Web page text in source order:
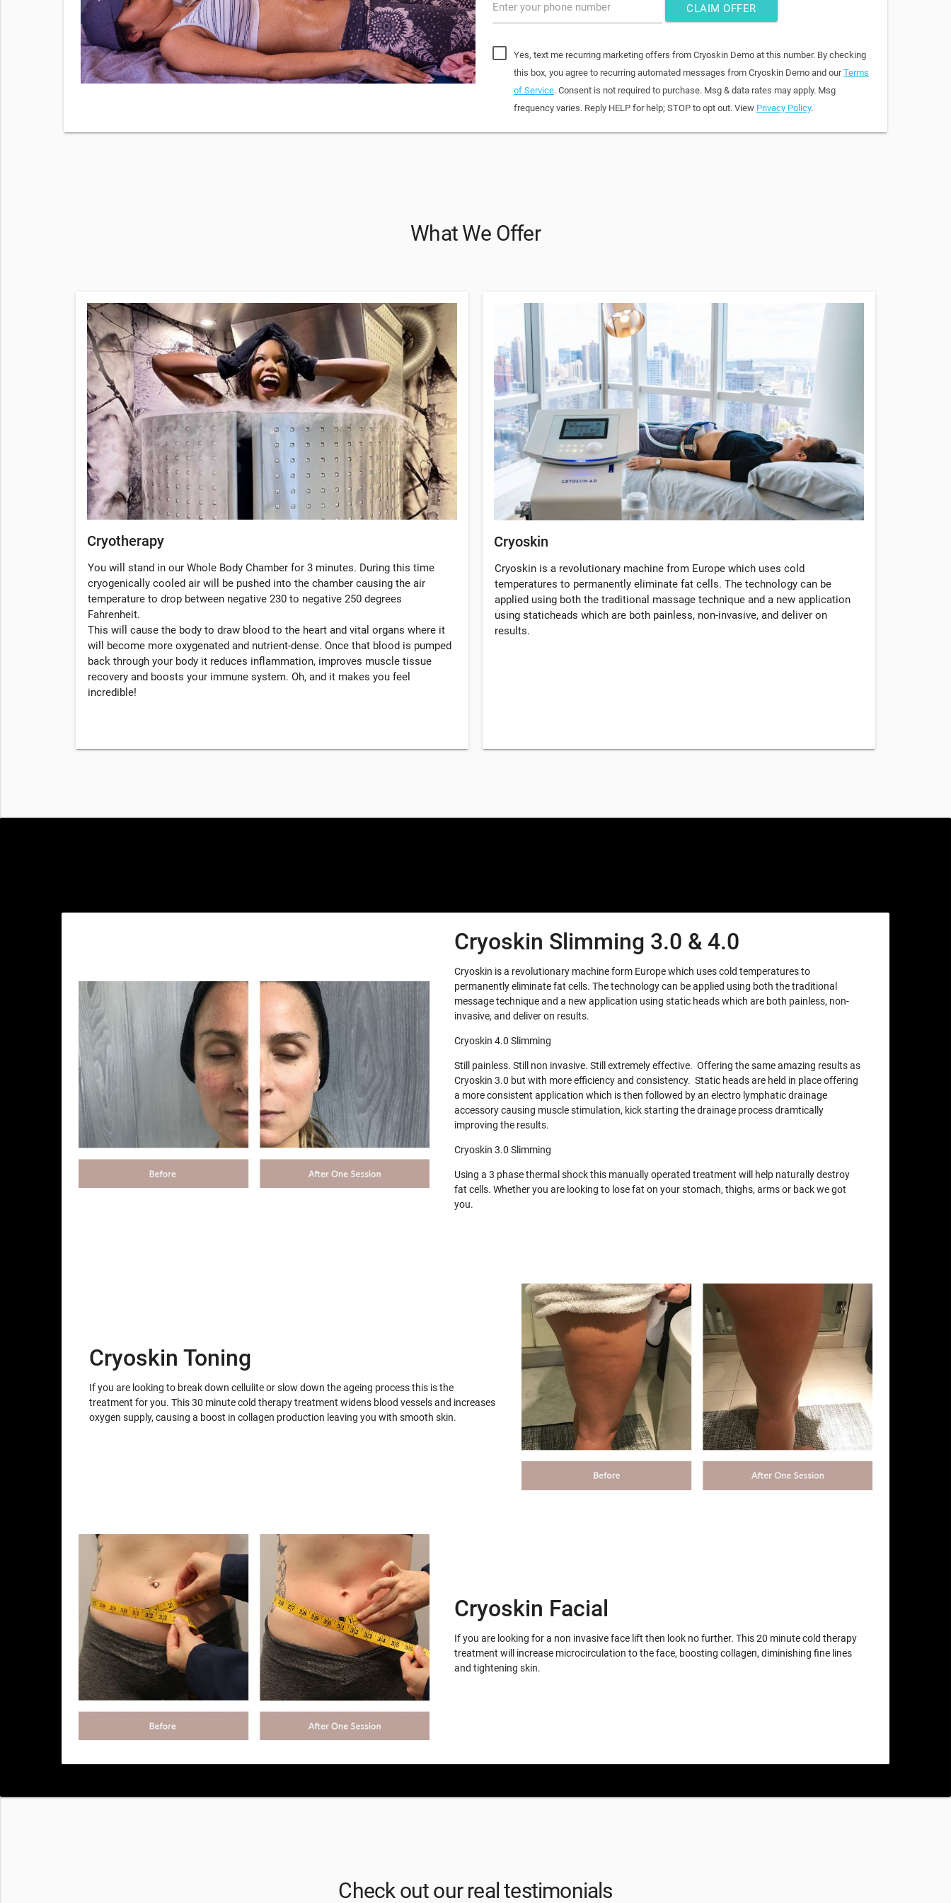
Enter your phone number CLAIM OFFER
Yes, text me recurring marketing offers from Cryoskin Demo at this number. By checking
this box, you agree to recurring automated messages from Cryoskin Demo and ourTerms
of Service. Consent is not required to purchase. Msg & data rates may apply. Msg
frequency varies. Reply HELP for help; STOP to opt out. View Privacy Policy.
What We Offer
Cryotherapy
You will stand in our Whole Body Chamber for 3 minutes. During this time
cryogenically cooled air will be pushed into the chamber causing the air
temperature to drop between negative 230 to negative 250 degrees
Fahrenheit.
This will cause the body to draw blood to the heart and vital organs where it
will become more oxygenated and nutrient-dense. Once that blood is pumped
back through your body it reduces inflammation, improves muscle tissue
recovery and boosts your immune system. Oh, and it makes you feel
incredible!
Cryoskin
Cryoskin is a revolutionary machine from Europe which uses cold
temperatures to permanently eliminate fat cells. The technology can be
applied using both the traditional massage technique and a new application
using staticheads which are both painless, non-invasive, and deliver on
results.
Cryoskin Slimming 3.0 & 4.0
Cryoskin is a revolutionary machine form Europe which uses cold temperatures to
permanently eliminate fat cells. The technology can be applied using both the traditional
message technique and a new application using static heads which are both painless, non-
invasive, and deliver on results.
Cryoskin 4.0 Slimming
Still painless. Still non invasive. Still extremely effective. Offering the same amazing results as
Cryoskin 3.0 but with more efficiency and consistency. Static heads are held in place offering
a more consistent application which is then followed by an electro lymphatic drainage
accessory causing muscle stimulation, kick starting the drainage process dramtically
improving the results.
Cryoskin 3.0 Slimming
Using a 3 phase thermal shock this manually operated treatment will help naturally destroy
fat cells. Whether you are looking to lose fat on your stomach, thighs, arms or back we got
you.
Cryoskin Toning
If you are looking to break down cellulite or slow down the ageing process this is the
treatment for you. This 30 minute cold therapy treatment widens blood vessels and increases
oxygen supply, causing a boost in collagen production leaving you with smooth skin.
Cryoskin Facial
If you are looking for a non invasive face lift then look no further. This 20 minute cold therapy
treatment will increase microcirculation to the face, boosting collagen, diminishing fine lines
and tightening skin.
Check out our real testimonials